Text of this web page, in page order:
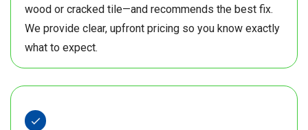
wood or cracked tile—and recommends the best fix.
We provide clear, upfront pricing so you know exactly
what to expect.